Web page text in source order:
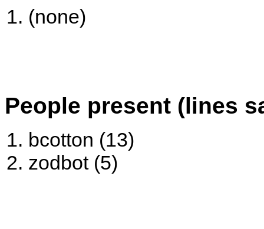
(none)
People present (lines
bcotton (13)
zodbot (5)